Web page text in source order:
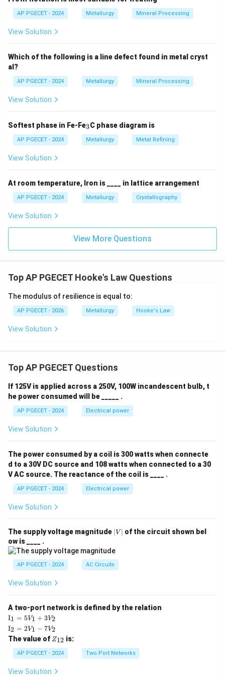
AP PGECET - 2024 Metallurgy Mineral Processing
View Solution
Which of the following is a line defect found in metal cryst
al?
AP PGECET - 2024 Metallurgy Mineral Processing
View Solution
Softest phase in Fe-Fe_
3
3C phase diagram is
AP PGECET - 2024 Metallurgy Metal Refining
View Solution
At room temperature, Iron is ____ in lattice arrangement
AP PGECET - 2024 Metallurgy Crystallography
View Solution
View More Questions
Top AP PGECET Hooke's Law Questions
The modulus of resilience is equal to:
AP PGECET - 2026 Metallurgy Hooke's Law
View Solution
Top AP PGECET Questions
If 125V is applied across a 250V, 100W incandescent bulb, t
he power consumed will be _____ .
AP PGECET - 2024 Electrical power
View Solution
The power consumed by a coil is 300 watts when connecte
d to a 30V DC source and 108 watts when connected to a 30
V AC source. The reactance of the coil is ____ .
AP PGECET - 2024 Electrical power
View Solution
The supply voltage magnitude |
V
∣V ∣ of the circuit shown bel
ow is ____ .
AP PGECET - 2024 AC Circuits
View Solution
A two-port network is defined by the relation
\te
xt
{I}
_1
=
5V
+
I1 = 5V1 + 3V2
\te
xt
{I}
_2
=
2V
I2 = 2V1 − 7V2
The value of Z
{1
2}
Z12 is:
AP PGECET - 2024 Two Port Networks
View Solution